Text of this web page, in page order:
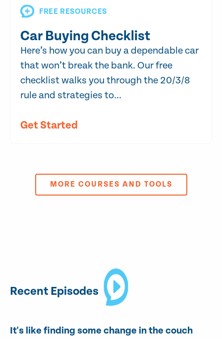
FREE RESOURCES
Car Buying Checklist
Here’s how you can buy a dependable car
that won’t break the bank. Our free
checklist walks you through the 20/3/8
rule and strategies to...
Get Started
MORE COURSES AND TOOLS
Recent Episodes
It's like finding some change in the couch